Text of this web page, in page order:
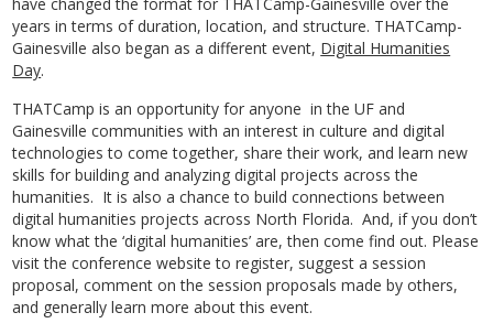
years in terms of duration, location, and structure. THATCamp-
Gainesville also began as a different event, Digital Humanities
Day.
THATCamp is an opportunity for anyone in the UF and
Gainesville communities with an interest in culture and digital
technologies to come together, share their work, and learn new
skills for building and analyzing digital projects across the
humanities. It is also a chance to build connections between
digital humanities projects across North Florida. And, if you don’t
know what the ‘digital humanities’ are, then come find out. Please
visit the conference website to register, suggest a session
proposal, comment on the session proposals made by others,
and generally learn more about this event.